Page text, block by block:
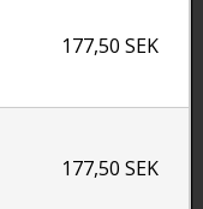
177,50 SEK
177,50 SEK